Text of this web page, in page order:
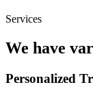
Services
We have
Personalized